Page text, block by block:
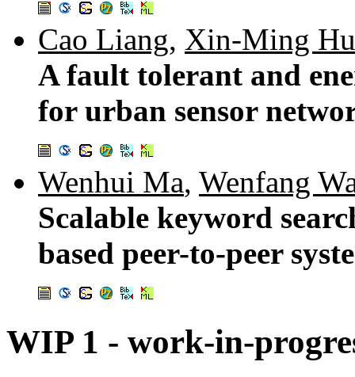
Cao Liang, Xin-Ming
A fault tolerant and
for urban sensor
Wenhui Ma, Wenfang
Scalable keyword
based peer-to-peer
WIP 1 - work-in-